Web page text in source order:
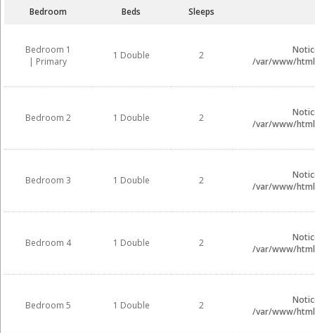
Bedroom Beds Sleeps
Bedroom 1
| Primary
1 Double 2
/var/www/
Bedroom 2 1 Double 2
/var/www/
Bedroom 3 1 Double 2
/var/www/
Bedroom 4 1 Double 2
/var/www/
Bedroom 5 1 Double 2
/var/www/